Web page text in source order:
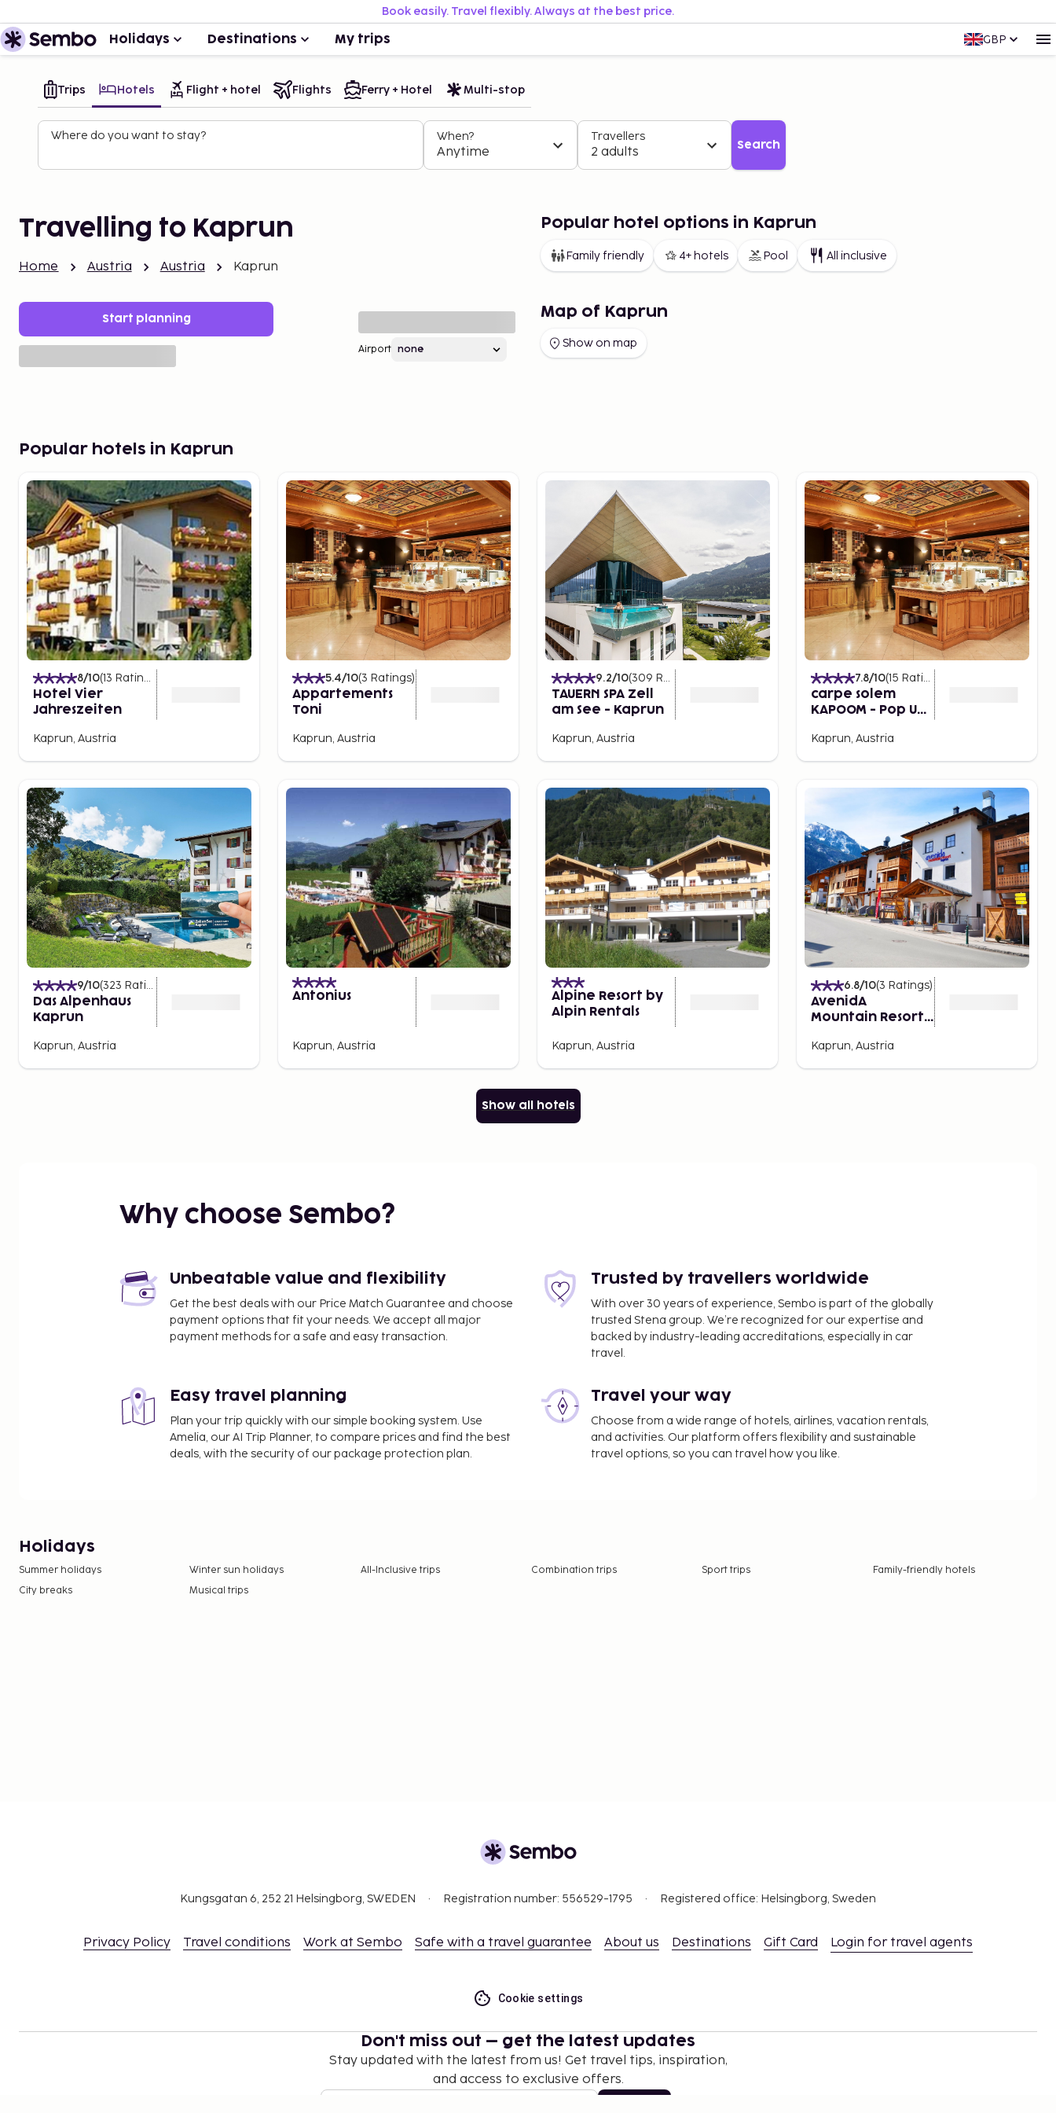
Book easily. Travel flexibly. Always at the best price.
Holidays Destinations My trips GBP
Trips Hotels Flight + hotel Flights Ferry + Hotel Multi-stop
Where do you want to stay? When?
Anytime
Travellers
2 adults Search
Travelling to Kaprun
Home Austria Austria Kaprun
Start planning
Airport
Popular hotel options in Kaprun
Family friendly 4+ hotels Pool All inclusive
Map of Kaprun
Show on map
Popular hotels in Kaprun
8/10(13 Ratings )
Hotel Vier
Jahreszeiten
Kaprun, Austria
5.4/10(3 Ratings)
Appartements
Toni
Kaprun, Austria
9.2/10(309 Ratings
TAUERN SPA Zell
am See - Kaprun
Kaprun, Austria
7.8/10(15 Ratings
carpe solem
KAPOOM - Pop Up
Kaprun, Austria
9/10(323 Ratings
Das Alpenhaus
Kaprun
Kaprun, Austria
Antonius
Kaprun, Austria
Alpine Resort by
Alpin Rentals
Kaprun, Austria
6.8/10(3 Ratings)
AvenidA
Mountain Resort
incl Summercard
Kaprun, Austria
Show all hotels
Why choose Sembo?
Unbeatable value and flexibility
Get the best deals with our Price Match Guarantee and choose
payment options that fit your needs. We accept all major
payment methods for a safe and easy transaction.
Trusted by travellers worldwide
With over 30 years of experience, Sembo is part of the globally
trusted Stena group. We’re recognized for our expertise and
backed by industry-leading accreditations, especially in car
travel.
Easy travel planning
Plan your trip quickly with our simple booking system. Use
Amelia, our AI Trip Planner, to compare prices and find the best
deals, with the security of our package protection plan.
Travel your way
Choose from a wide range of hotels, airlines, vacation rentals,
and activities. Our platform offers flexibility and sustainable
travel options, so you can travel how you like.
Holidays
Summer holidays Winter sun holidays All-Inclusive trips Combination trips Sport trips
Family-friendly hotels
City breaks
Musical trips
Kungsgatan 6, 252 21 Helsingborg, SWEDEN Registration number: 556529-1795 Registered office: Helsingborg, Sweden
Privacy Policy Travel conditions Work at Sembo Safe with a travel guarantee About us Destinations Gift Card Login for travel agents
Cookie settings
Don't miss out – get the latest updates
Stay updated with the latest from us! Get travel tips, inspiration,
and access to exclusive offers.